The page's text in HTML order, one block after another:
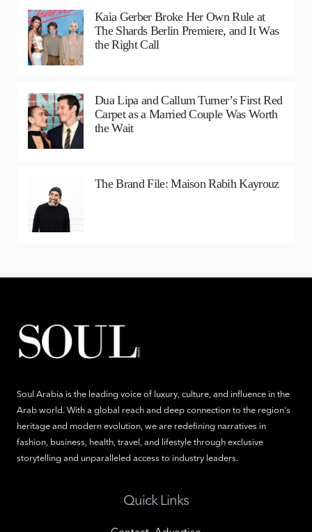
Kaia Gerber Broke Her Own Rule at
The Shards Berlin Premiere, and It Was
the Right Call
Dua Lipa and Callum Turner’s First Red
Carpet as a Married Couple Was Worth
the Wait
The Brand File: Maison Rabih Kayrouz
Soul Arabia is the leading voice of luxury, culture, and influence in the
Arab world. With a global reach and deep connection to the region's
heritage and modern evolution, we are redefining narratives in
fashion, business, health, travel, and lifestyle through exclusive
storytelling and unparalleled access to industry leaders.
Quick Links